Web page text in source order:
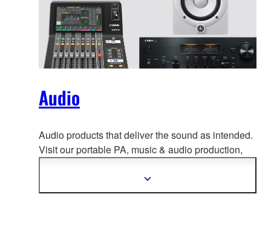
Audio
Audio products that deliver the sound as intended.
Visit our portable PA, music & audio production,
Show